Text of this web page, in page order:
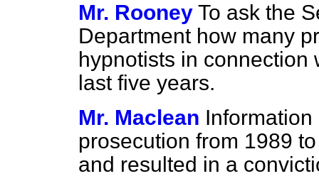
Mr. Rooney To ask the
Department how many
hypnotists in connection
last five years.
Mr. Maclean
prosecution from 1989
and resulted in a